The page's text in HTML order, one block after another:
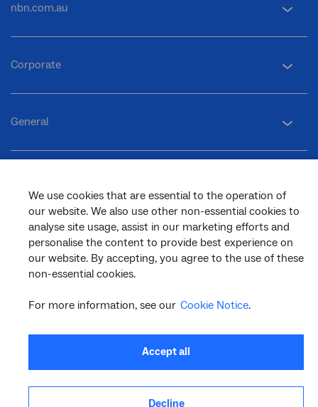
We use cookies that are essential to the operation of
our website. We also use other non-essential cookies to
analyse site usage, assist in our marketing efforts and
personalise the content to provide best experience on
our website. By accepting, you agree to the use of these
non-essential cookies.
For more information, see our Cookie Notice.
Accept all
Decline
nbn.com.au
Corporate
General
facebooktwitteryoutubelinkedininstagram
© 2026 nbn co ltd. ‘nbn’, ‘Sky Muster’, ‘business nbn’ and nbn logos are trade